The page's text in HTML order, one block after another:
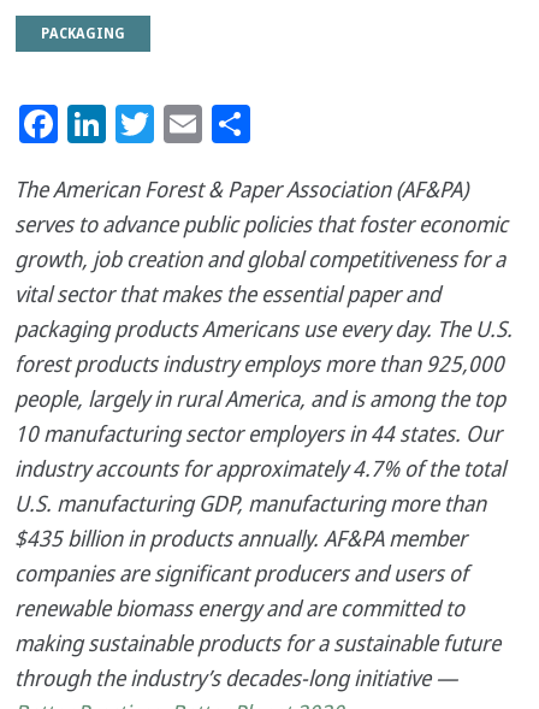
PACKAGING
Facebook
LinkedIn
Twitter
Email
The American Forest & Paper Association (AF&PA)
serves to advance public policies that foster economic
growth, job creation and global competitiveness for a
vital sector that makes the essential paper and
packaging products Americans use every day. The U.S.
forest products industry employs more than 925,000
people, largely in rural America, and is among the top
10 manufacturing sector employers in 44 states. Our
industry accounts for approximately 4.7% of the total
U.S. manufacturing GDP, manufacturing more than
$435 billion in products annually. AF&PA member
companies are significant producers and users of
renewable biomass energy and are committed to
making sustainable products for a sustainable future
through the industry’s decades-long initiative —